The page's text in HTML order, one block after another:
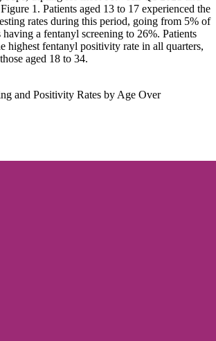
1. Patients aged 13 to 17 experienced the
rates during this period, going from 5% of
having a fentanyl screening to 26%. Patients
highest fentanyl positivity rate in all quarters,
aged 18 to 34.
and Positivity Rates by Age Over